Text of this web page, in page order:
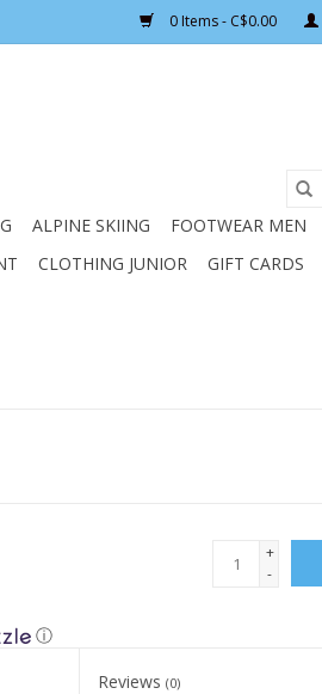
0 Items - C$0.00
ALPINE SKIING
FOOTWEAR MEN
CLOTHING JUNIOR GIFT CARDS
+
-
ⓘ
Reviews(0)